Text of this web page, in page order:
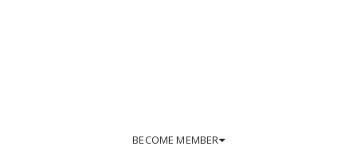
BECOME MEMBER